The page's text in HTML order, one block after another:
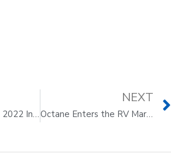
Octane Makes the 2022 Inc. 5000 Annual List
NEXT
Octane Enters the RV Market to Streamline and Digitize the Buying Experience